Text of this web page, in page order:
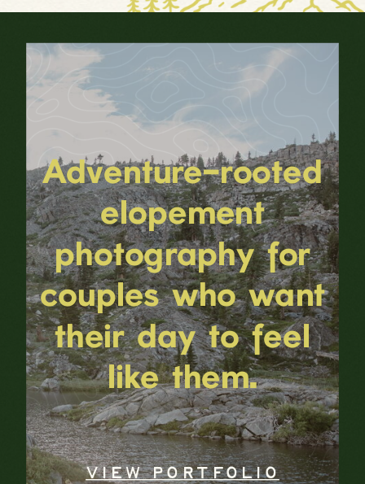
Adventure-rooted
elopement
photography for
couples who want
their day to feel
like them.
VIEW PORTFOLIO